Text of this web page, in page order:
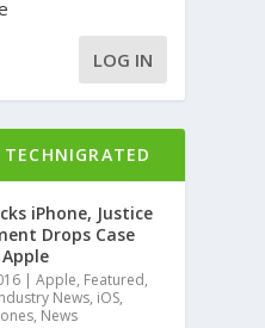
LOG IN
iPhone, Justice
Drops Case
|Apple, Featured,
News, iOS,
, News